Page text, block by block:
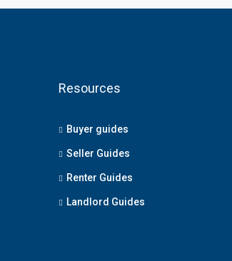
Resources
Buyer guides
Seller Guides
Renter Guides
Landlord Guides